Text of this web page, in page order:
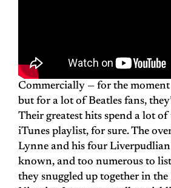
Commercially — for the
but for a lot of Beatles fans,
Their greatest hits spend a lot
iTunes playlist, for sure. The
Lynne and his four Liverpudlian
known, and too numerous to
they snuggled up together in